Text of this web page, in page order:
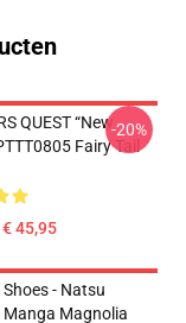
QUEST “New
Fairy Tail
45,95
-20%
Shoes - Natsu
Manga Magnolia